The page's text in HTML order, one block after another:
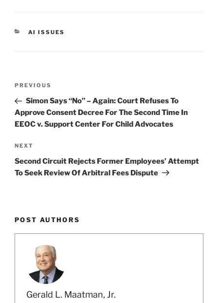
e
CATEGORIES
AI ISSUES
Previous
Post
PREVIOUS
Simon Says “No” – Again: Court Refuses To
Approve Consent Decree For The Second Time In
EEOC v. Support Center For Child Advocates
Next
Post
NEXT
Second Circuit Rejects Former Employees’ Attempt
To Seek Review Of Arbitral Fees Dispute
POST AUTHORS
Gerald L. Maatman, Jr.